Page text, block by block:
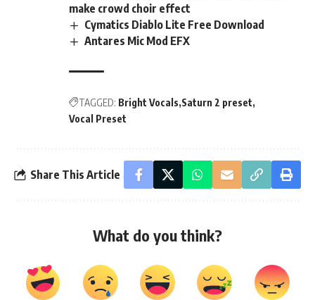
make crowd choir effect
Cymatics Diablo Lite Free Download
Antares Mic Mod EFX
TAGGED: Bright Vocals Saturn 2 preset
Vocal Preset
Share This Article
What do you think?